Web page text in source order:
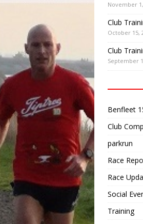
November
Club
October 15,
Club
September
Benfleet
Club
parkrun
Race
Race
Social
Training